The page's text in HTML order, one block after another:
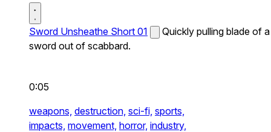
Sword Unsheathe Short 01
Quickly pulling blade of a
sword out of scabbard.
0:05
weapons, destruction, sci-fi, sports,
impacts, movement, horror, industry,